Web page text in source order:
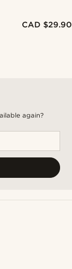
CAD $29.90
again?